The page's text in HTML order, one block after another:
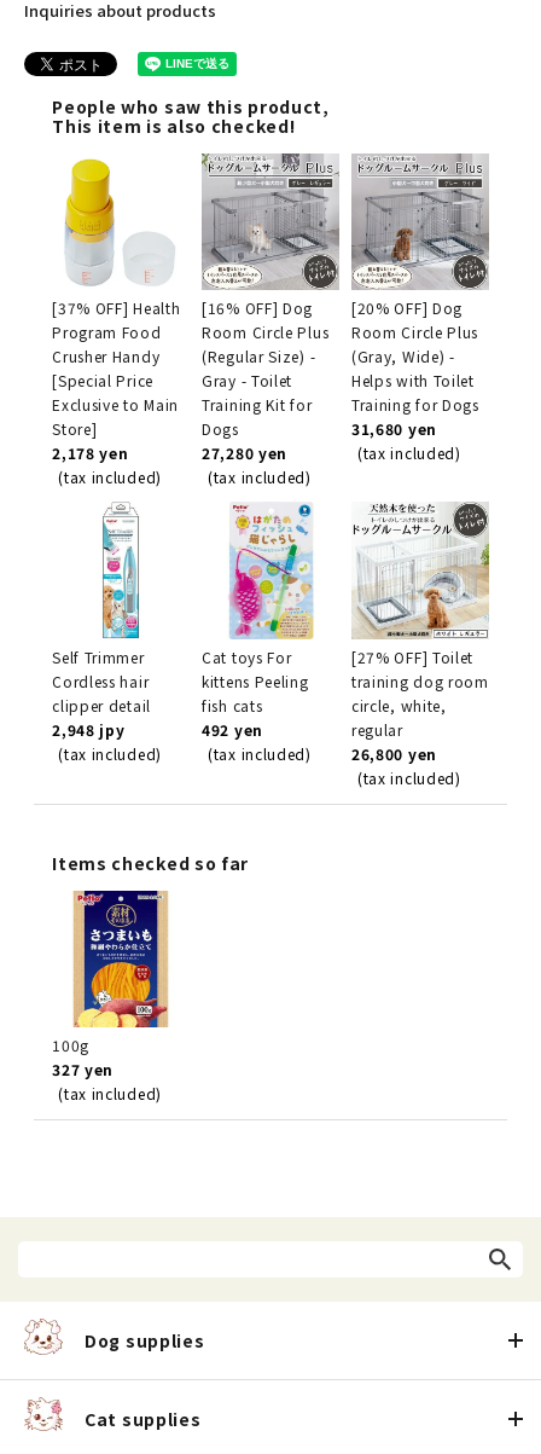
Inquiries about products
People who saw this product,
This item is also checked!
[37% OFF] Health
Program Food
Crusher Handy
[Special Price
Exclusive to Main
Store]
2,178 yen
(tax included)
[16% OFF] Dog
Room Circle Plus
(Regular Size) -
Gray - Toilet
Training Kit for
Dogs
27,280 yen
(tax included)
[20% OFF] Dog
Room Circle Plus
(Gray, Wide) -
Helps with Toilet
Training for Dogs
31,680 yen
(tax included)
Self Trimmer
Cordless hair
clipper detail
2,948 jpy
(tax included)
Cat toys For
kittens Peeling
fish cats
492 yen
(tax included)
[27% OFF] Toilet
training dog room
circle, white,
regular
26,800 yen
(tax included)
Items checked so far
100g
327 yen
(tax included)
Dog supplies
Cat supplies